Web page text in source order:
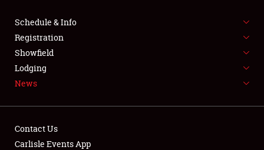
FLEA MARKET & CAR CORRAL
SPONSORSHIP
LODGING
Schedule & Info
Registration
Showfield
Lodging
News
Contact Us
Carlisle Events App